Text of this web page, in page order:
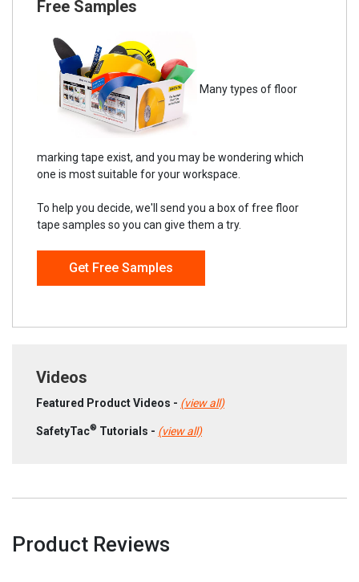
Free Samples
Many types of floor
marking tape exist, and you may be wondering which
one is most suitable for your workspace.
To help you decide, we'll send you a box of free floor
tape samples so you can give them a try.
Get Free Samples
Videos
Featured Product Videos - (view all)
SafetyTac® Tutorials - (view all)
Product Reviews